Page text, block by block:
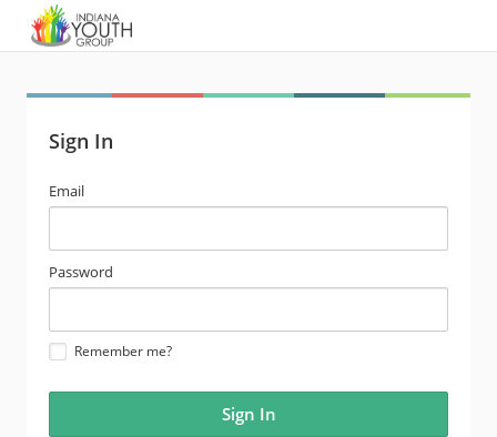
Sign In
email
address
Email
password
Password
Remember me?